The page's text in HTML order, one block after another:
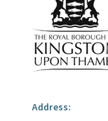
Address: